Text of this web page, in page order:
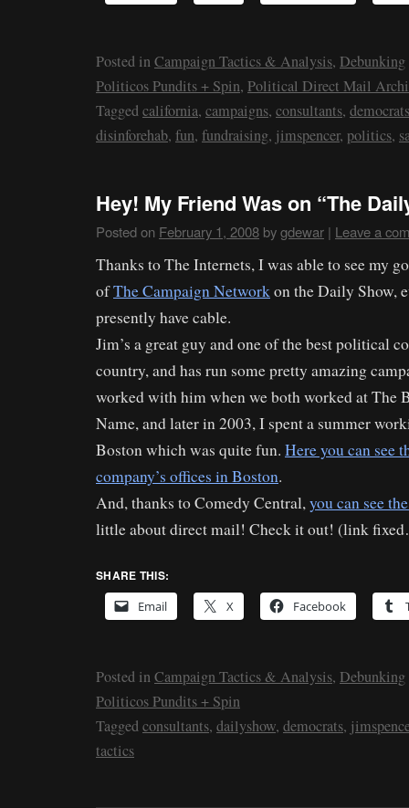
Posted inCampaign Tactics & Analysis, Debunking
Politicos Pundits + Spin, Political Direct Mail
Taggedcalifornia, campaigns, consultants, democrats
disinforehab, fun, fundraising, jimspencer, politics,
Hey! My Friend Was on “The
Posted on February 1, 2008 bygdewar | Leave a
Thanks to The Internets, I was able to see my
ofThe Campaign Networkon the Daily Show,
presently have cable.
Jim’s a great guy and one of the best political
country, and has run some pretty amazing
worked with him when we both worked at The
Name, and later in 2003, I spent a summer
Boston which was quite fun. Here you can see
company’s offices in Boston.
And, thanks to Comedy Central,you can see
little about direct mail! Check it out! (link
SHARE THIS:
Email
X Facebook
Posted inCampaign Tactics & Analysis, Debunking
Politicos Pundits + Spin
Taggedconsultants, dailyshow, democrats,
tactics